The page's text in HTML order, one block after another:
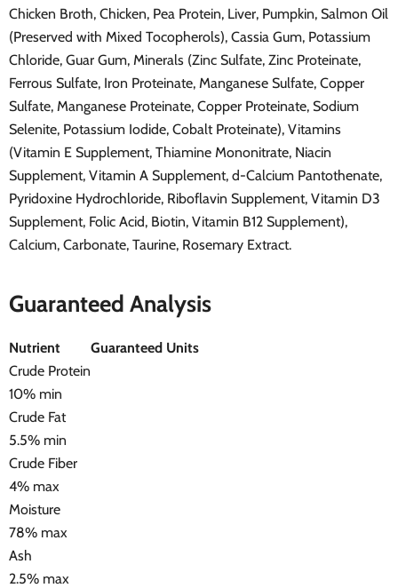
Chicken Broth, Chicken, Pea Protein, Liver, Pumpkin, Salmon Oil
(Preserved with Mixed Tocopherols), Cassia Gum, Potassium
Chloride, Guar Gum, Minerals (Zinc Sulfate, Zinc Proteinate,
Ferrous Sulfate, Iron Proteinate, Manganese Sulfate, Copper
Sulfate, Manganese Proteinate, Copper Proteinate, Sodium
Selenite, Potassium Iodide, Cobalt Proteinate), Vitamins
(Vitamin E Supplement, Thiamine Mononitrate, Niacin
Supplement, Vitamin A Supplement, d-Calcium Pantothenate,
Pyridoxine Hydrochloride, Riboflavin Supplement, Vitamin D3
Supplement, Folic Acid, Biotin, Vitamin B12 Supplement),
Calcium, Carbonate, Taurine, Rosemary Extract.
Guaranteed Analysis
Nutrient
Guaranteed Units
Crude Protein
10% min
Crude Fat
5.5% min
Crude Fiber
4% max
Moisture
78% max
Ash
2.5% max